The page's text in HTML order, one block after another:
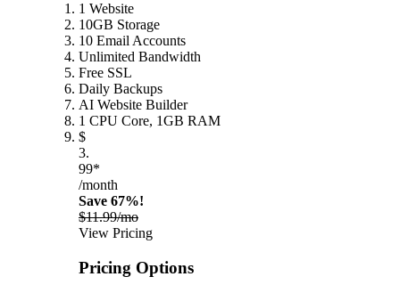
1 Website
10GB Storage
10 Email Accounts
Unlimited Bandwidth
Free SSL
Daily Backups
AI Website Builder
1 CPU Core, 1GB RAM
$
3.
99*
/month
Save 67%!
$11.99/mo
View Pricing
Pricing Options